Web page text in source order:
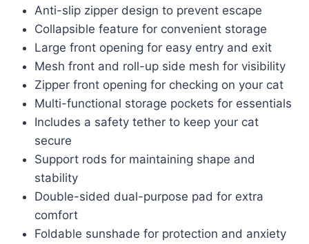
Anti-slip zipper design to prevent escape
Collapsible feature for convenient storage
Large front opening for easy entry and exit
Mesh front and roll-up side mesh for visibility
Zipper front opening for checking on your cat
Multi-functional storage pockets for essentials
Includes a safety tether to keep your cat
secure
Support rods for maintaining shape and
stability
Double-sided dual-purpose pad for extra
comfort
Foldable sunshade for protection and anxiety